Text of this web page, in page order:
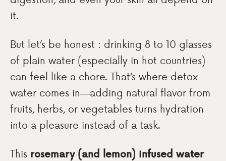
it.
But let’s be honest : drinking 8 to 10 glasses
of plain water (especially in hot countries)
can feel like a chore. That’s where detox
water comes in—adding natural flavor from
fruits, herbs, or vegetables turns hydration
into a pleasure instead of a task.
This rosemary (and lemon) infused water